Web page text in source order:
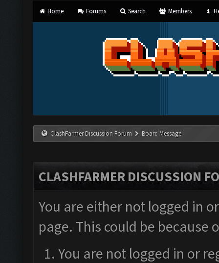
Home Forums Search Members
ClashFarmer Discussion Forum Board Message
CLASHFARMER DISCUSSION
You are either not logged in
page. This could be
You are not logged in or